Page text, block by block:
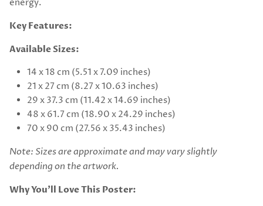
energy.
Key Features:
Available Sizes:
14 x 18 cm (5.51 x 7.09 inches)
21 x 27 cm (8.27 x 10.63 inches)
29 x 37.3 cm (11.42 x 14.69 inches)
48 x 61.7 cm (18.90 x 24.29 inches)
70 x 90 cm (27.56 x 35.43 inches)
Note: Sizes are approximate and may vary slightly
depending on the artwork.
Why You’ll Love This Poster: